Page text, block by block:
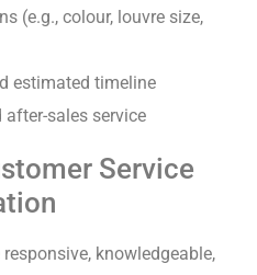
(e.g., colour, louvre size,
estimated timeline
sales service
Service
knowledgeable,